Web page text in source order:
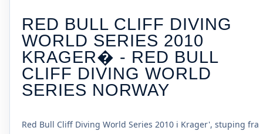
RED BULL CLIFF DIVING
WORLD SERIES 2010
KRAGER� - RED BULL
CLIFF DIVING WORLD
SERIES NORWAY
Red Bull Cliff Diving World Series 2010 i Krager', stuping fra